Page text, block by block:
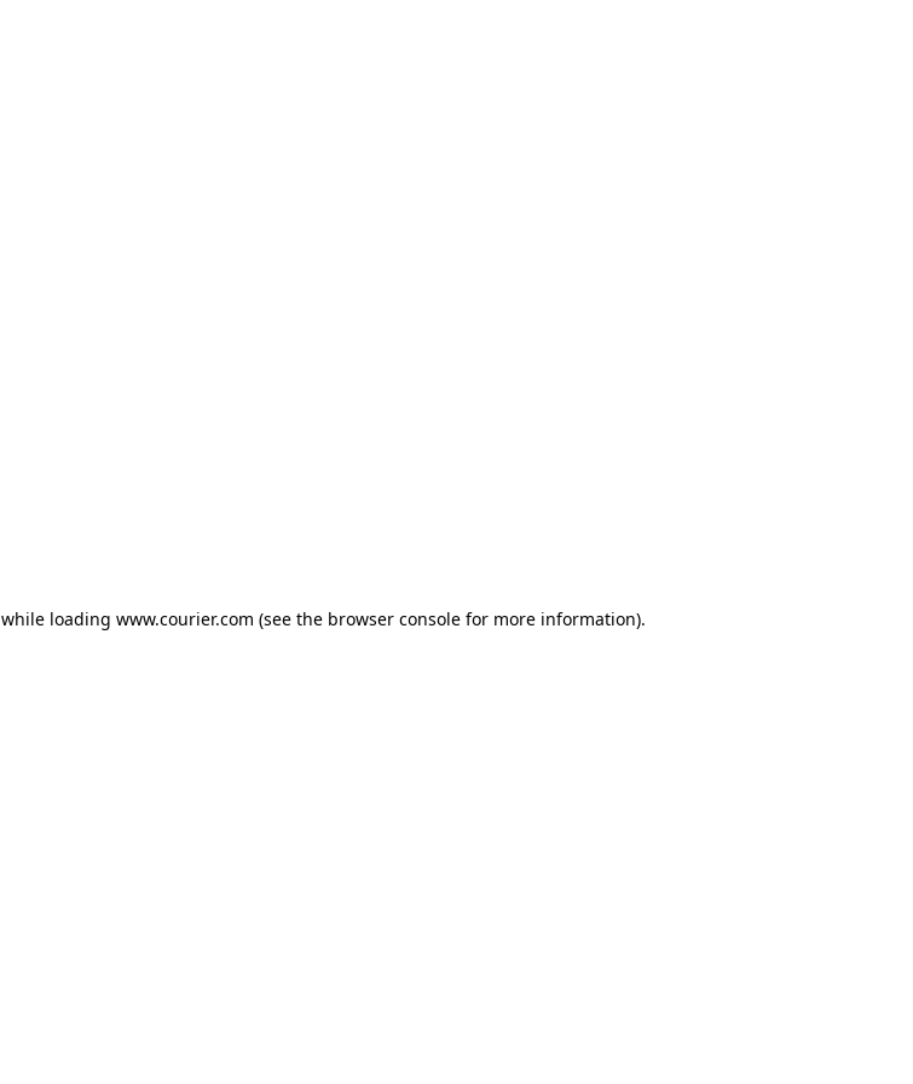
while loading www.courier.com (see the browser console for more information).